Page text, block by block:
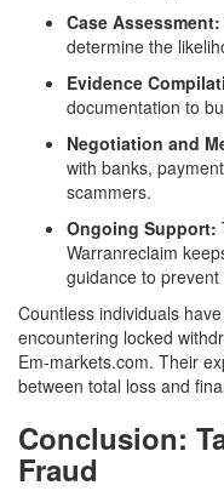
Case Assessment:
determine the
Evidence
documentation to
Negotiation and
with banks,
scammers.
Ongoing Support:
Warranreclaim
guidance to
Countless individuals
encountering locked
Em-markets.com. Their
between total loss and
Conclusion:
Fraud